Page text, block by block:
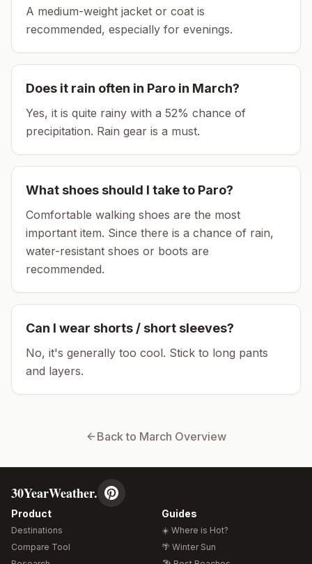
A medium-weight jacket or coat is
recommended, especially for evenings.
Does it rain often in Paro in March?
Yes, it is quite rainy with a 52% chance of
precipitation. Rain gear is a must.
What shoes should I take to Paro?
Comfortable walking shoes are the most
important item. Since there is a chance of rain,
water-resistant shoes or boots are
recommended.
Can I wear shorts / short sleeves?
No, it's generally too cool. Stick to long pants
and layers.
Back to March Overview
30YearWeather.
Product
Destinations
Compare Tool
Guides
☀️ Where is Hot?
🌴 Winter Sun